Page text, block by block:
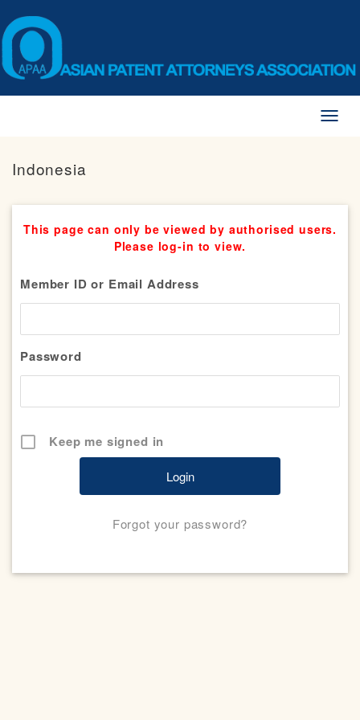
Indonesia
This page can only be viewed by authorised users.
Please log-in to view.
Member ID or Email Address
Password
Keep me signed in
Forgot your password?